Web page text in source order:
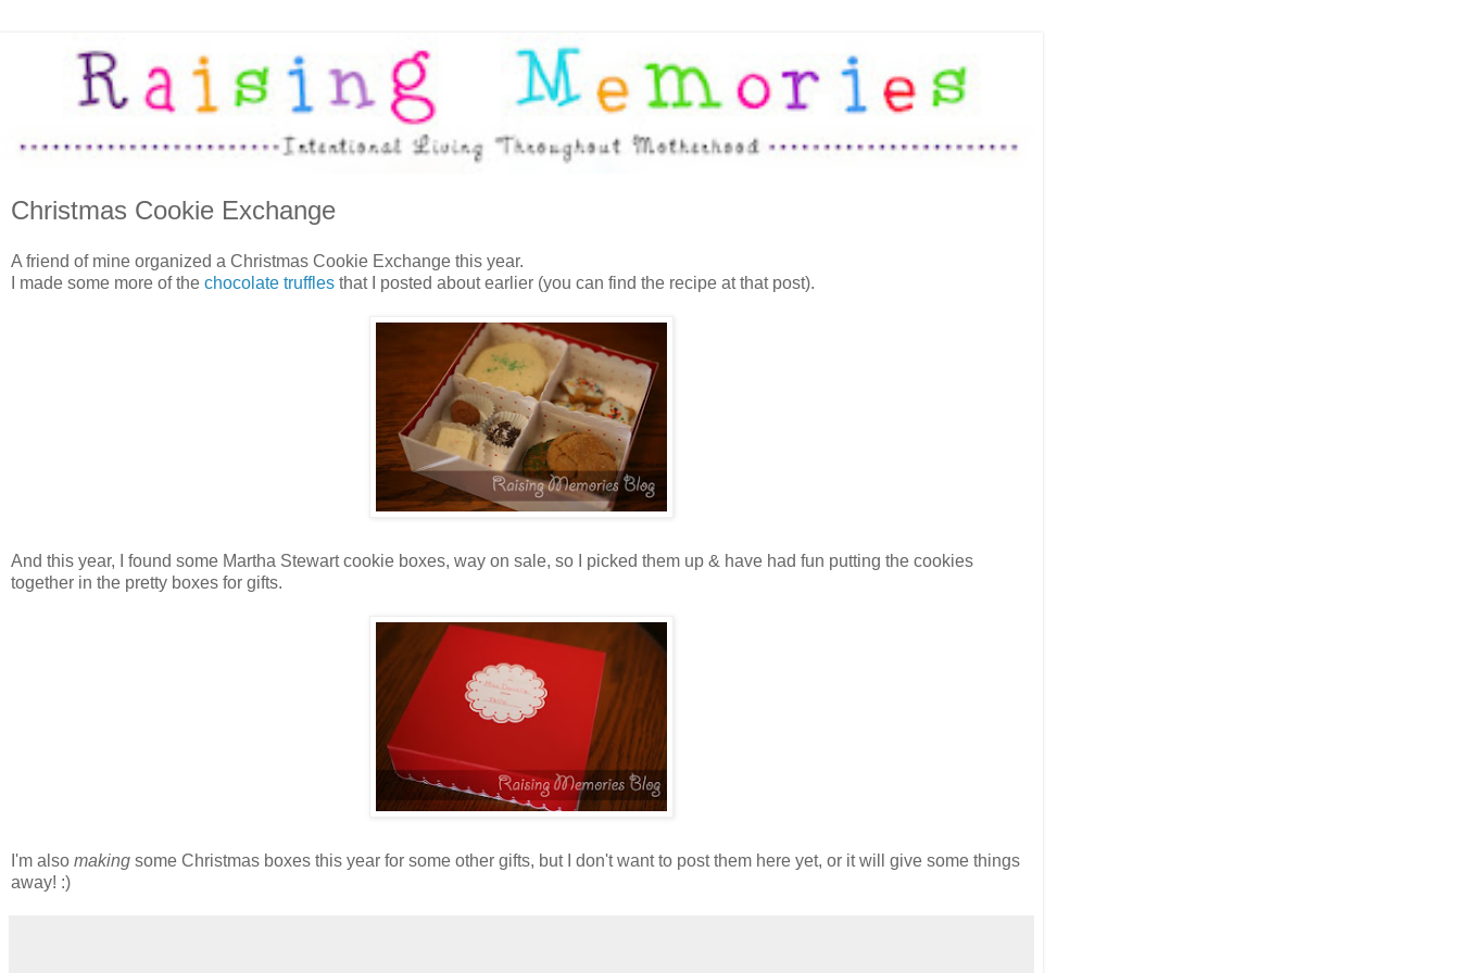
Christmas Cookie Exchange
A friend of mine organized a Christmas Cookie Exchange this year.
I made some more of the chocolate truffles that I posted about earlier (you can find the recipe at that post).
And this year, I found some Martha Stewart cookie boxes, way on sale, so I picked them up & have had fun putting the cookies
together in the pretty boxes for gifts.
I'm also making some Christmas boxes this year for some other gifts, but I don't want to post them here yet, or it will give some things
away! :)